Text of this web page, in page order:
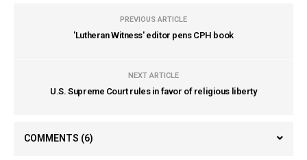
PREVIOUS ARTICLE
'Lutheran Witness' editor pens CPH book
NEXT ARTICLE
U.S. Supreme Court rules in favor of religious liberty
COMMENTS (6)